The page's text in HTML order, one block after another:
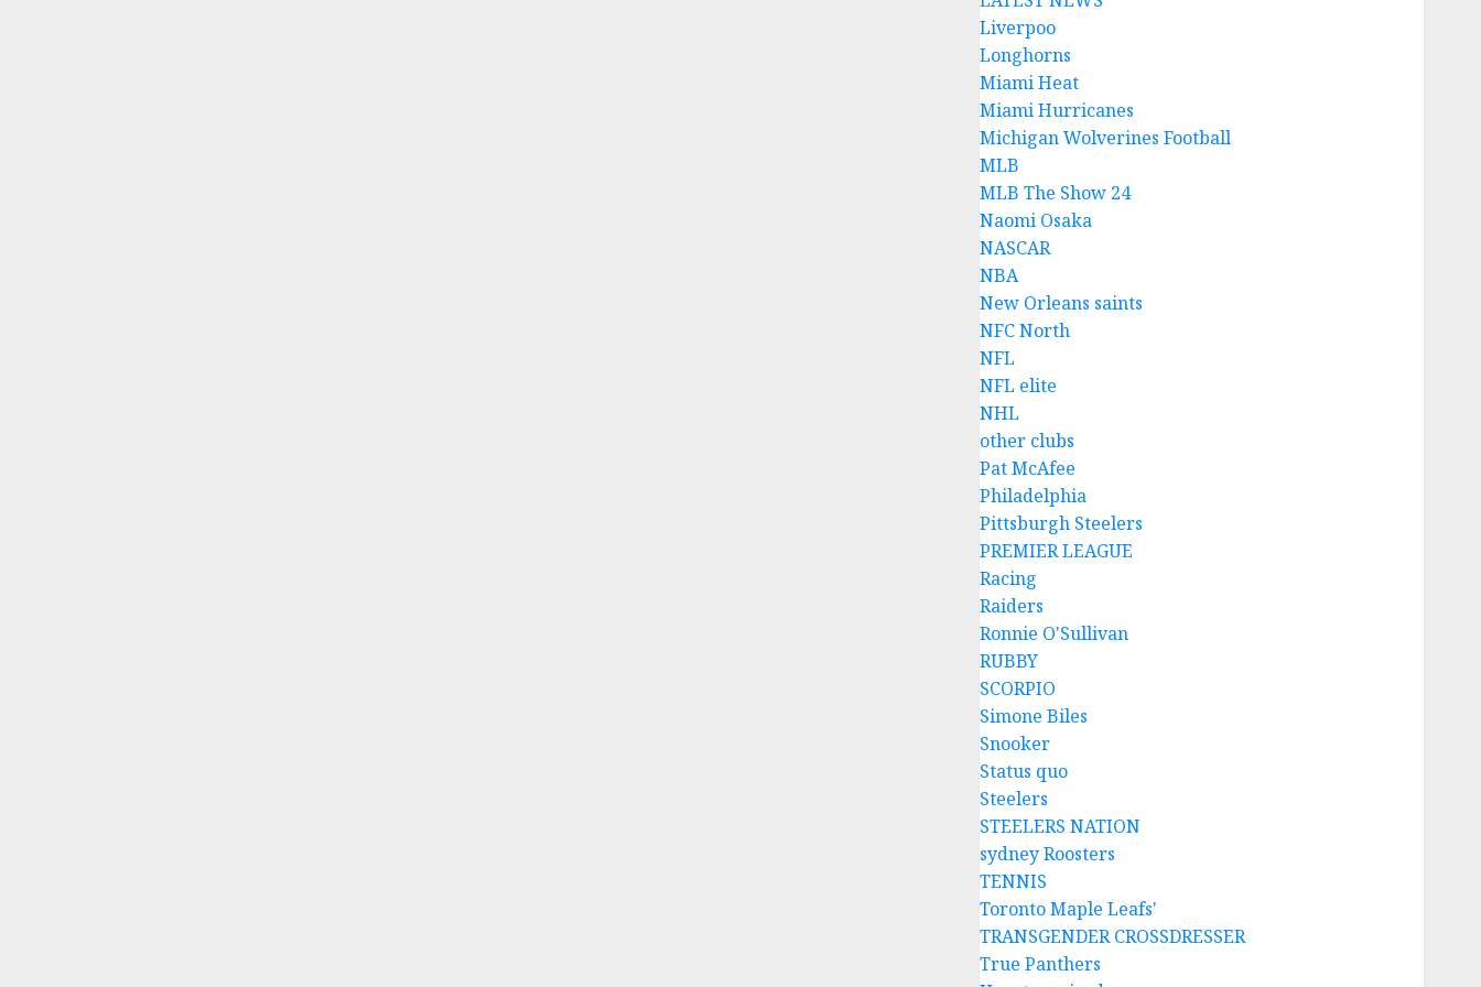
Liverpoo
Longhorns
Miami Heat
Miami Hurricanes
Michigan Wolverines Football
MLB
MLB The Show 24
Naomi Osaka
NASCAR
NBA
New Orleans saints
NFC North
NFL
NFL elite
NHL
other clubs
Pat McAfee
Philadelphia
Pittsburgh Steelers
PREMIER LEAGUE
Racing
Raiders
Ronnie O'Sullivan
RUBBY
SCORPIO
Simone Biles
Snooker
Status quo
Steelers
STEELERS NATION
sydney Roosters
TENNIS
Toronto Maple Leafs'
TRANSGENDER CROSSDRESSER
True Panthers